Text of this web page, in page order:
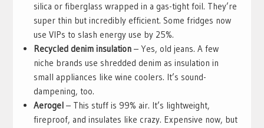
silica or fiberglass wrapped in a gas-tight foil. They’re
super thin but incredibly efficient. Some fridges now
use VIPs to slash energy use by 25%.
Recycled denim insulation– Yes, old jeans. A few
niche brands use shredded denim as insulation in
small appliances like wine coolers. It’s sound-
dampening, too.
Aerogel– This stuff is 99% air. It’s lightweight,
fireproof, and insulates like crazy. Expensive now, but